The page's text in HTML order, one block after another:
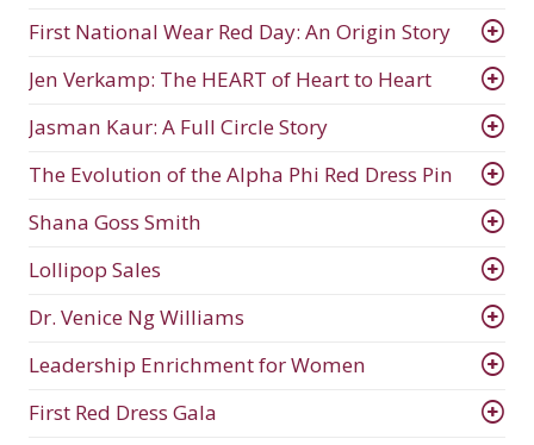
First National Wear Red Day: An Origin Story
Jen Verkamp: The HEART of Heart to Heart
Jasman Kaur: A Full Circle Story
The Evolution of the Alpha Phi Red Dress Pin
Shana Goss Smith
Lollipop Sales
Dr. Venice Ng Williams
Leadership Enrichment for Women
First Red Dress Gala